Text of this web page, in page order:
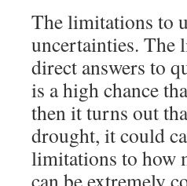
The limitations to
uncertainties. The
direct answers to
is a high chance
then it turns out
drought, it could
limitations to how
can be extremely